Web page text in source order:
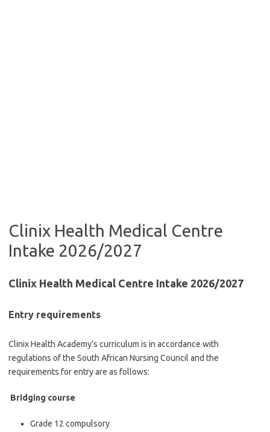
Clinix Health Medical Centre
Intake 2026/2027
Clinix Health Medical Centre Intake 2026/2027
Entry requirements
Clinix Health Academy’s curriculum is in accordance with
regulations of the South African Nursing Council and the
requirements for entry are as follows:
Bridging course
Grade 12 compulsory